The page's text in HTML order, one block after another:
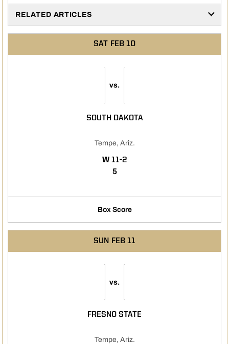
RELATED ARTICLES
SAT FEB 10
vs.
SOUTH DAKOTA
Tempe, Ariz.
WWIN
11-2
5
Box Score
SUN FEB 11
vs.
FRESNO STATE
Tempe, Ariz.